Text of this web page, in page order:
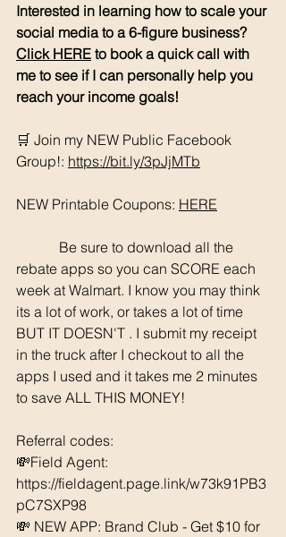
Interested in learning how to scale your
social media to a 6-figure business?
Click HERE to book a quick call with
me to see if I can personally help you
reach your income goals!
🛒 Join my NEW Public Facebook
Group!: https://bit.ly/3pJjMTb
NEW Printable Coupons: HERE
rebate apps so you can SCORE each
week at Walmart. I know you may think
its a lot of work, or takes a lot of time
BUT IT DOESN'T . I submit my receipt
in the truck after I checkout to all the
apps I used and it takes me 2 minutes
to save ALL THIS MONEY!
Referral codes:
💸Field Agent:
https://fieldagent.page.link/w73k91PB3
pC7SXP98
💸 NEW APP: Brand Club - Get $10 for